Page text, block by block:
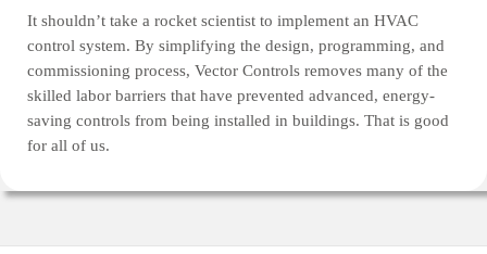
It shouldn’t take a rocket scientist to implement an HVAC
control system. By simplifying the design, programming, and
commissioning process, Vector Controls removes many of the
skilled labor barriers that have prevented advanced, energy-
saving controls from being installed in buildings. That is good
for all of us.